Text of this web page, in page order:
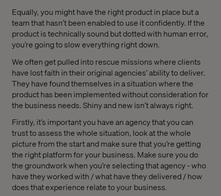
Equally, you might have the right product in place but a
team that hasn’t been enabled to use it confidently. If the
product is technically sound but dotted with human error,
you’re going to slow everything right down.
We often get pulled into rescue missions where clients
have lost faith in their original agencies’ ability to deliver.
They have found themselves in a situation where the
product has been implemented without consideration for
the business needs. Shiny and new isn’t always right.
Firstly, it’s important you have an agency that you can
trust to assess the whole situation, look at the whole
picture from the start and make sure that you’re getting
the right platform for your business. Make sure you do
the groundwork when you’re selecting that agency - who
have they worked with / what have they delivered / how
does that experience relate to your business.